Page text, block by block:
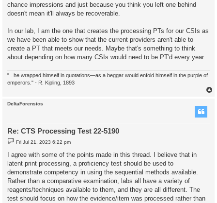
chance impressions and just because you think you left one behind
doesn't mean it'll always be recoverable.
In our lab, I am the one that creates the processing PTs for our CSIs as
we have been able to show that the current providers aren't able to
create a PT that meets our needs. Maybe that's something to think
about depending on how many CSIs would need to be PT'd every year.
"...he wrapped himself in quotations—as a beggar would enfold himself in the purple of
emperors." - R. Kipling, 1893
DeltaForensics
Re: CTS Processing Test 22-5190
P
o
t
Fri Jul 21, 2023 6:22 pm
I agree with some of the points made in this thread. I believe that in
latent print processing, a proficiency test should be used to
demonstrate competency in using the sequential methods available.
Rather than a comparative examination, labs all have a variety of
reagents/techniques available to them, and they are all different. The
test should focus on how the evidence/item was processed rather than